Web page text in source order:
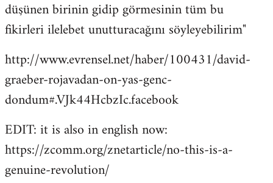
düşünen birinin gidip görmesinin tüm bu
fikirleri ilelebet unutturacağını söyleyebilirim"
http://www.evrensel.net/haber/100431/david-
graeber-rojavadan-on-yas-genc-
dondum#.VJk44HcbzIc.facebook
EDIT: it is also in english now:
https://zcomm.org/znetarticle/no-this-is-a-
genuine-revolution/